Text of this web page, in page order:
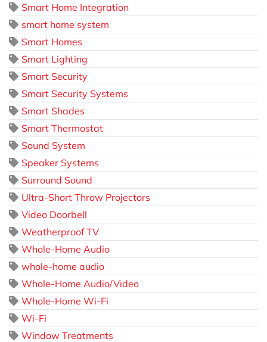
Smart Home Integration
smart home system
Smart Homes
Smart Lighting
Smart Security
Smart Security Systems
Smart Shades
Smart Thermostat
Sound System
Speaker Systems
Surround Sound
Ultra-Short Throw Projectors
Video Doorbell
Weatherproof TV
Whole-Home Audio
whole-home audio
Whole-Home Audio/Video
Whole-Home Wi-Fi
Wi-Fi
Window Treatments